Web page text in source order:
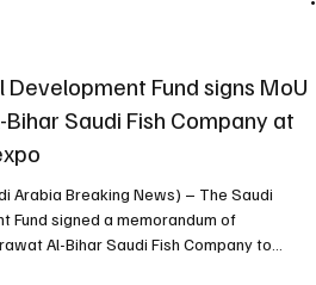
Fund signs MoU
Saudi Fish Company at
Arabia Breaking News) – The Saudi